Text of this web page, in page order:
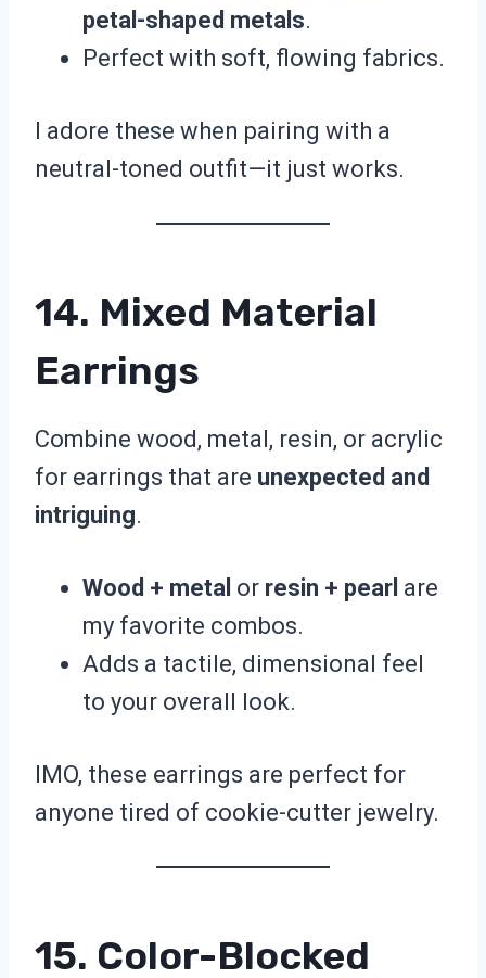
petal-shaped metals.
Perfect with soft, flowing fabrics.
I adore these when pairing with a
neutral-toned outfit—it just works.
14. Mixed Material
Earrings
Combine wood, metal, resin, or acrylic
for earrings that are unexpected and
intriguing.
Wood + metal or resin + pearl are
my favorite combos.
Adds a tactile, dimensional feel
to your overall look.
IMO, these earrings are perfect for
anyone tired of cookie-cutter jewelry.
15. Color-Blocked